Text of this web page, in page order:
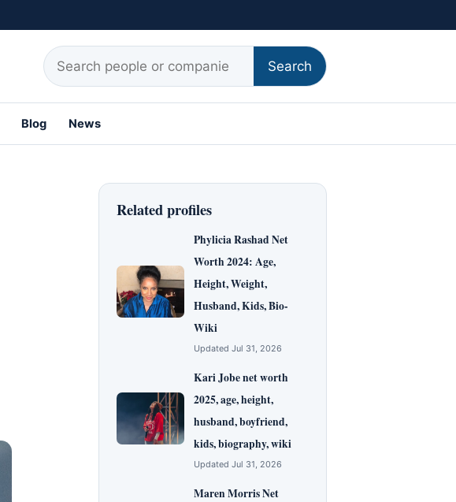
Search for:
Search
Blog News
Related profiles
Phylicia Rashad Net
Worth 2024: Age,
Height, Weight,
Husband, Kids, Bio-
Wiki
Updated Jul 31, 2026
Kari Jobe net worth
2025, age, height,
husband, boyfriend,
kids, biography, wiki
Updated Jul 31, 2026
Maren Morris Net